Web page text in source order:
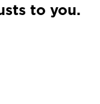
to you.